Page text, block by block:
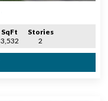
SqFt
3,532
Stories
2